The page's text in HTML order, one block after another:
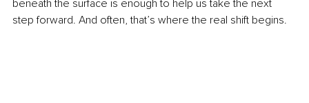
beneath the surface is enough to help us take the next
step forward. And often, that’s where the real shift begins.